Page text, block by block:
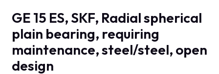
GE 15 ES, SKF, Radial spherical
plain bearing, requiring
maintenance, steel/steel, open
design